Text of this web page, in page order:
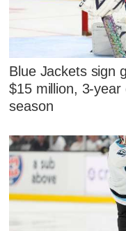
Blue Jackets sign
$15 million, 3-
season